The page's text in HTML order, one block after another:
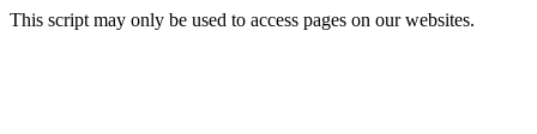
This script may only be used to access pages on our websites.